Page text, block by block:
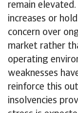
remain
increases or
concern over
market rather
operating
weaknesses
reinforce this
insolvencies